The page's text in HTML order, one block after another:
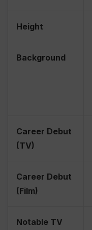
Height
Background
Career Debut
(TV)
Career Debut
(Film)
Notable TV